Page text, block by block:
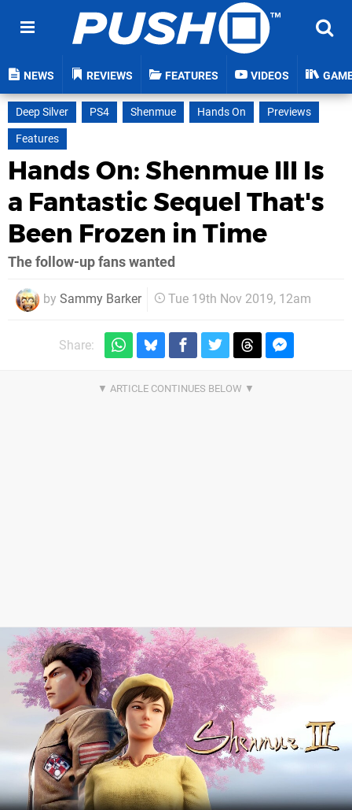
NEWS REVIEWS FEATURES VIDEOS
Deep Silver PS4 Shenmue Hands On
Previews
Features
Hands On: Shenmue III Is
a Fantastic Sequel That's
Been Frozen in Time
The follow-up fans wanted
by Sammy Barker Tue 19th Nov 2019, 12am
Share: